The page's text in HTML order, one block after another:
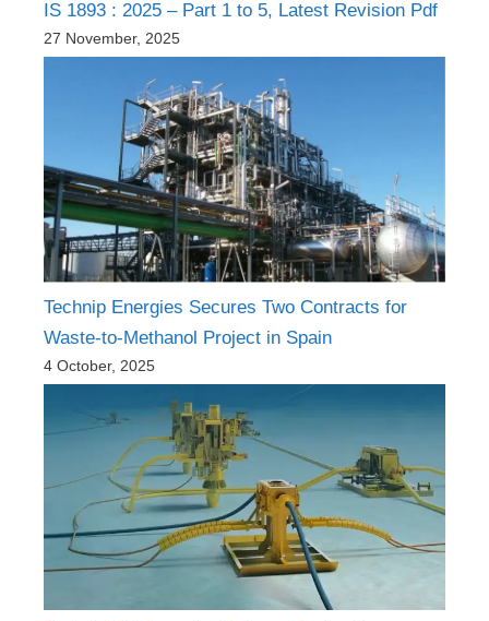
IS 1893 : 2025 – Part 1 to 5, Latest Revision Pdf
27 November, 2025
Technip Energies Secures Two Contracts for
Waste-to-Methanol Project in Spain
4 October, 2025